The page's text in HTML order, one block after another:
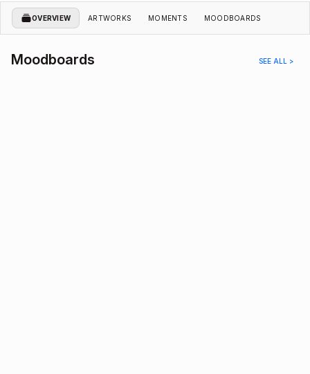
OVERVIEW ARTWORKS MOMENTS MOODBOARDS
Moodboards SEE ALL >